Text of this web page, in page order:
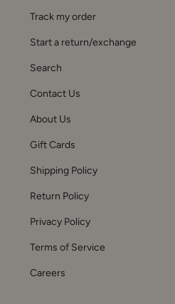
Track my order
Start a return/exchange
Search
Contact Us
About Us
Gift Cards
Shipping Policy
Return Policy
Privacy Policy
Terms of Service
Careers